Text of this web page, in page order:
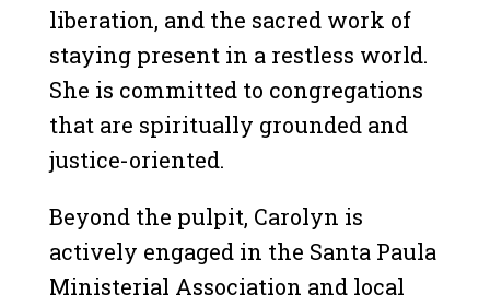
liberation, and the sacred work of
staying present in a restless world.
She is committed to congregations
that are spiritually grounded and
justice-oriented.
Beyond the pulpit, Carolyn is
actively engaged in the Santa Paula
Ministerial Association and local